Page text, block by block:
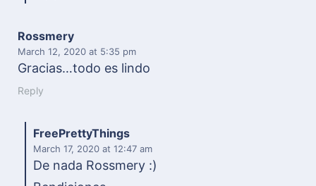
Rossmery
March 12, 2020 at 5:35 pm
Gracias…todo es lindo
Reply
FreePrettyThings
March 17, 2020 at 12:47 am
De nada Rossmery :)